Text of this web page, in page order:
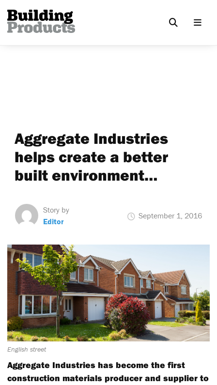
Aggregate Industries
helps create a better
built environment…
Story by
Editor
September 1, 2016
English street
Aggregate Industries has become the first
construction materials producer and supplier to